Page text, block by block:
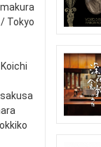
Tokyo